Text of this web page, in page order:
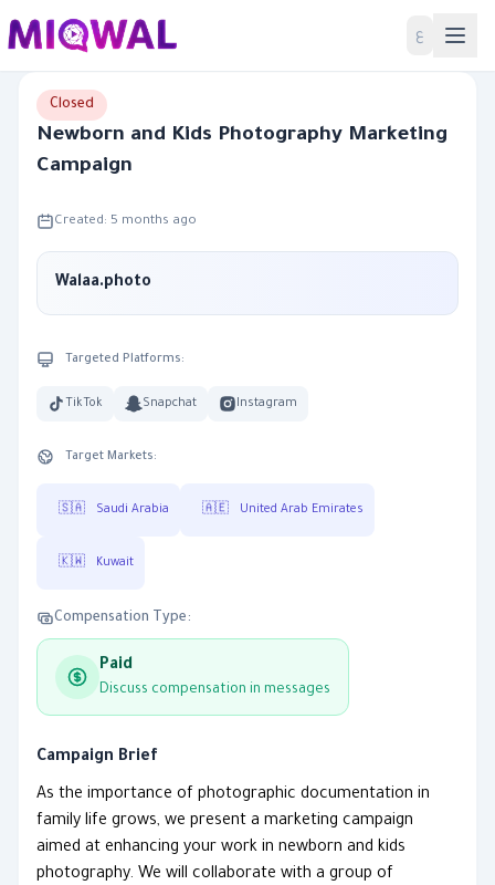
ع Home
Closed
Newborn and Kids Photography Marketing
Campaign
Created: 5 months ago
Walaa.photo
Targeted Platforms:
TikTok Snapchat Instagram
Target Markets:
🇸🇦 Saudi Arabia 🇦🇪 United Arab Emirates
🇰🇼 Kuwait
Compensation Type:
Paid
Discuss compensation in messages
Campaign Brief
As the importance of photographic documentation in
family life grows, we present a marketing campaign
aimed at enhancing your work in newborn and kids
photography. We will collaborate with a group of